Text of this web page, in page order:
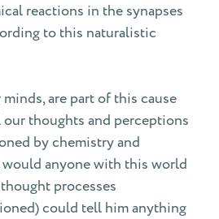
reactions in the synapses
to this naturalistic
are part of this cause
thoughts and perceptions
by chemistry and
would anyone with this world
processes
could tell him anything